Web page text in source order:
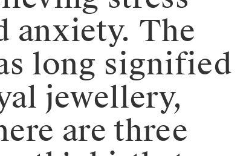
anxiety. The
long signified
jewellery,
are three